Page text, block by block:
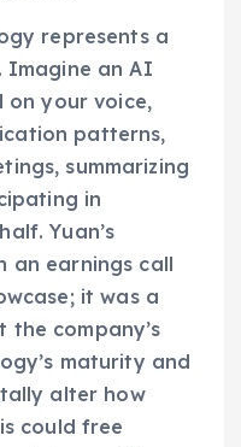
represents a
Imagine an AI
your voice,
patterns,
summarizing
in
Yuan’s
an earnings call
it was a
company’s
maturity and
alter how
could free